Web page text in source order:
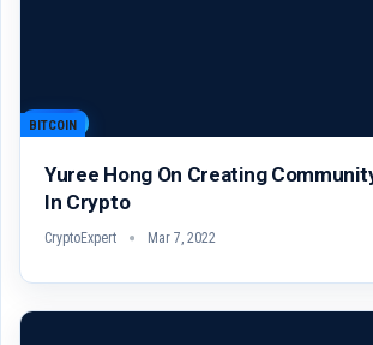
BITCOIN
Yuree Hong On Creating
In Crypto
CryptoExpert Mar 7, 2022